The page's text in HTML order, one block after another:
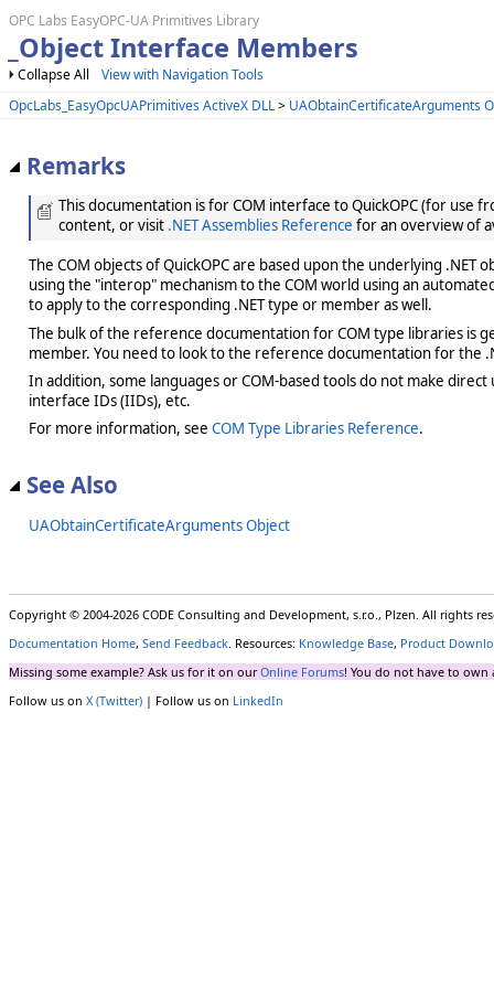
OPC Labs EasyOPC-UA Primitives Library
_Object Interface Members
Collapse All
View with Navigation Tools
OpcLabs_EasyOpcUAPrimitives ActiveX DLL> UAObtainCertificateArguments
Remarks
This documentation is for COM interface to QuickOPC (for use
content, or visit .NET Assemblies Reference for an overview of
The COM objects of QuickOPC are based upon the underlying
using the "interop" mechanism to the COM world using an
to apply to the corresponding .NET type or member as well.
The bulk of the reference documentation for COM type libraries is
member. You need to look to the reference documentation for the
In addition, some languages or COM-based tools do not make
interface IDs (IIDs), etc.
For more information, see COM Type Libraries Reference.
See Also
UAObtainCertificateArguments Object
Copyright © 2004-2026 CODE Consulting and Development, s.r.o., Plzen. All rights
Documentation Home, Send Feedback. Resources: Knowledge Base, Product
Missing some example? Ask us for it on ourOnline Forums! You do not have to own
Follow us on X (Twitter) | Follow us on LinkedIn